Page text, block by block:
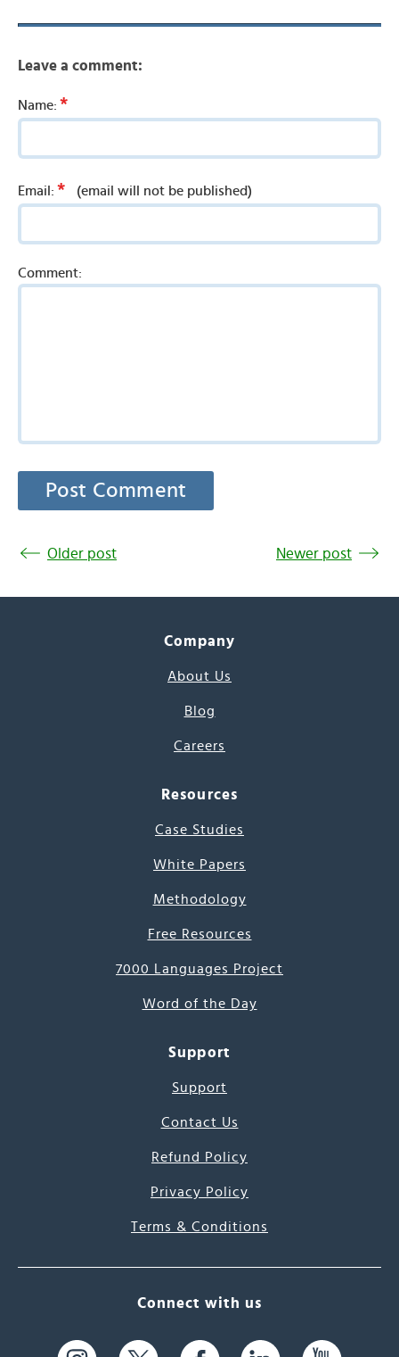
Leave a comment:
Name: *
Email: * (email will not be published)
Comment:
Older post Newer post
Company
About Us
Blog
Careers
Resources
Case Studies
White Papers
Methodology
Free Resources
7000 Languages Project
Word of the Day
Support
Support
Contact Us
Refund Policy
Privacy Policy
Terms & Conditions
Connect with us